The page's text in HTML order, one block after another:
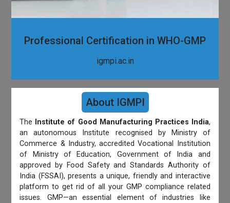
Professional Certification in WHO-GMP
igmpi.ac.in
About IGMPI
The Institute of Good Manufacturing Practices India,
an autonomous Institute recognised by Ministry of
Commerce & Industry, accredited Vocational Institution
of Ministry of Education, Government of India and
approved by Food Safety and Standards Authority of
India (FSSAI), presents a unique, friendly and interactive
platform to get rid of all your GMP compliance related
issues. GMP—an essential element of industries like